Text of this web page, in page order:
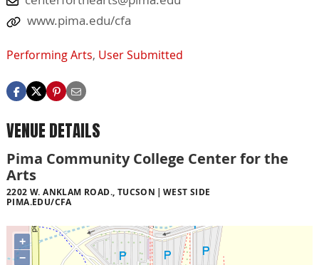
www.pima.edu/cfa
Performing Arts, User Submitted
VENUE DETAILS
Pima Community College Center for the
Arts
2202 W. ANKLAM ROAD., TUCSON
WEST SIDE
PIMA.EDU/CFA
+
−